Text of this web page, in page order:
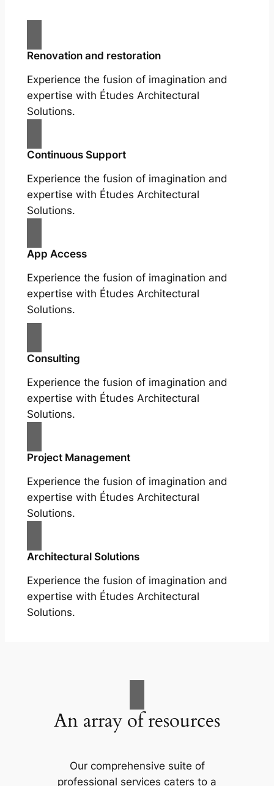
Renovation and restoration
Experience the fusion of imagination and
expertise with Études Architectural
Solutions.
Continuous Support
Experience the fusion of imagination and
expertise with Études Architectural
Solutions.
App Access
Experience the fusion of imagination and
expertise with Études Architectural
Solutions.
Consulting
Experience the fusion of imagination and
expertise with Études Architectural
Solutions.
Project Management
Experience the fusion of imagination and
expertise with Études Architectural
Solutions.
Architectural Solutions
Experience the fusion of imagination and
expertise with Études Architectural
Solutions.
An array of resources
Our comprehensive suite of
professional services caters to a